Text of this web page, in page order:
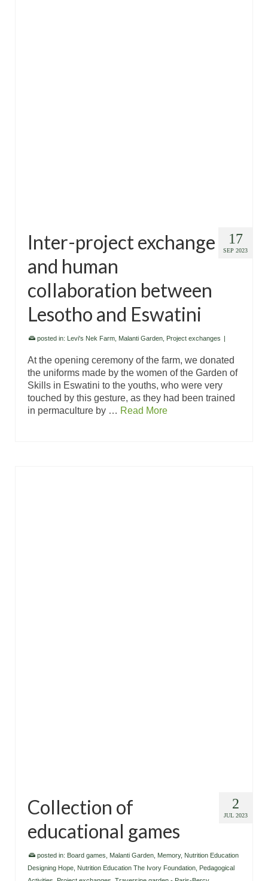
17
SEP 2023
Inter-project exchange
and human
collaboration between
Lesotho and Eswatini
posted in: Levi's Nek Farm Malanti Garden Project exchanges |
At the opening ceremony of the farm, we donated
the uniforms made by the women of the Garden of
Skills in Eswatini to the youths, who were very
touched by this gesture, as they had been trained
in permaculture by … Read More
2
JUL 2023
Collection of
educational games
posted in: Board games Malanti Garden Memory, Nutrition Education
Designing Hope Nutrition Education The Ivory Foundation Pedagogical